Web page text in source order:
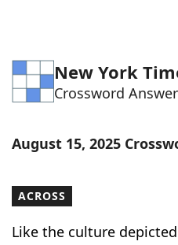
New York
Crossword
August 15, 2025
ACROSS
Like the culture